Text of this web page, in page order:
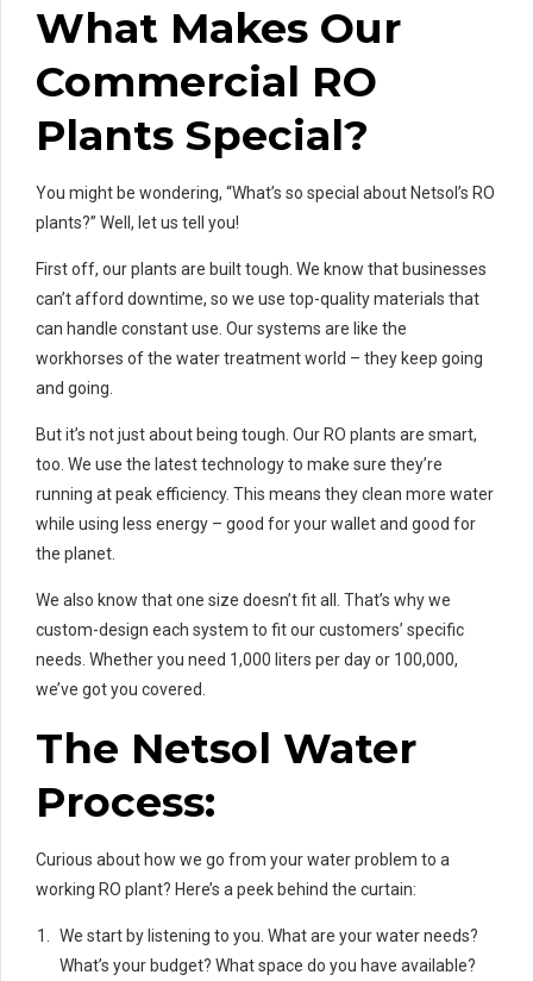
What Makes Our
Commercial RO
Plants Special?
You might be wondering, “What’s so special about Netsol’s RO
plants?” Well, let us tell you!
First off, our plants are built tough. We know that businesses
can’t afford downtime, so we use top-quality materials that
can handle constant use. Our systems are like the
workhorses of the water treatment world – they keep going
and going.
But it’s not just about being tough. Our RO plants are smart,
too. We use the latest technology to make sure they’re
running at peak efficiency. This means they clean more water
while using less energy – good for your wallet and good for
the planet.
We also know that one size doesn’t fit all. That’s why we
custom-design each system to fit our customers’ specific
needs. Whether you need 1,000 liters per day or 100,000,
we’ve got you covered.
The Netsol Water
Process:
Curious about how we go from your water problem to a
working RO plant? Here’s a peek behind the curtain:
We start by listening to you. What are your water needs?
What’s your budget? What space do you have available?